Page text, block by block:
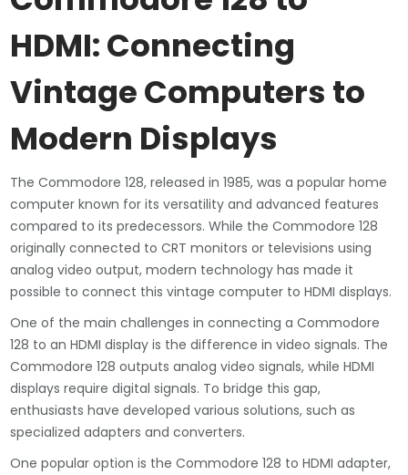
HDMI: Connecting
Vintage Computers to
Modern Displays
The Commodore 128, released in 1985, was a popular home
computer known for its versatility and advanced features
compared to its predecessors. While the Commodore 128
originally connected to CRT monitors or televisions using
analog video output, modern technology has made it
possible to connect this vintage computer to HDMI displays.
One of the main challenges in connecting a Commodore
128 to an HDMI display is the difference in video signals. The
Commodore 128 outputs analog video signals, while HDMI
displays require digital signals. To bridge this gap,
enthusiasts have developed various solutions, such as
specialized adapters and converters.
One popular option is the Commodore 128 to HDMI adapter,